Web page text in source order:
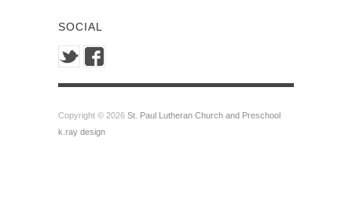
SOCIAL
Copyright © 2026 St. Paul Lutheran Church and Preschool
k.ray design